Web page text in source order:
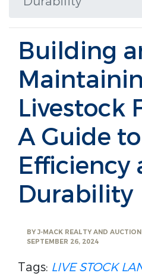
Building
Livestock
A Guide to
Efficiency
Durability
BY J-MACK REALTY AND AUCTION
SEPTEMBER 26, 2024
Tags: LIVE STOCK